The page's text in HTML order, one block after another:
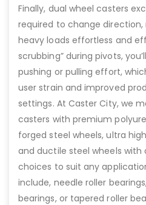
Finally, dual wheel casters
required to change
heavy loads effortless and
scrubbing” during pivots,
pushing or pulling effort,
user strain and improved
settings. At Caster City, we
casters with premium
forged steel wheels, ultra
and ductile steel wheels with
choices to suit any
include, needle roller
bearings, or tapered roller